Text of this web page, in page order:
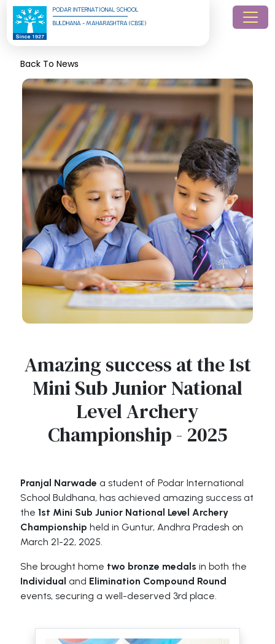
PODAR INTERNATIONAL SCHOOL
BULDHANA - MAHARASHTRA (CBSE)
Back To News
Amazing success at the 1st
Mini Sub Junior National
Level Archery
Championship - 2025
Pranjal Narwade a student of Podar International
School Buldhana, has achieved amazing success at
the1st Mini Sub Junior National Level Archery
Championship held in Guntur, Andhra Pradesh on
March 21-22, 2025.
She brought home two bronze medals in both the
Individualand Elimination Compound Round
events, securing a well-deserved 3rd place.